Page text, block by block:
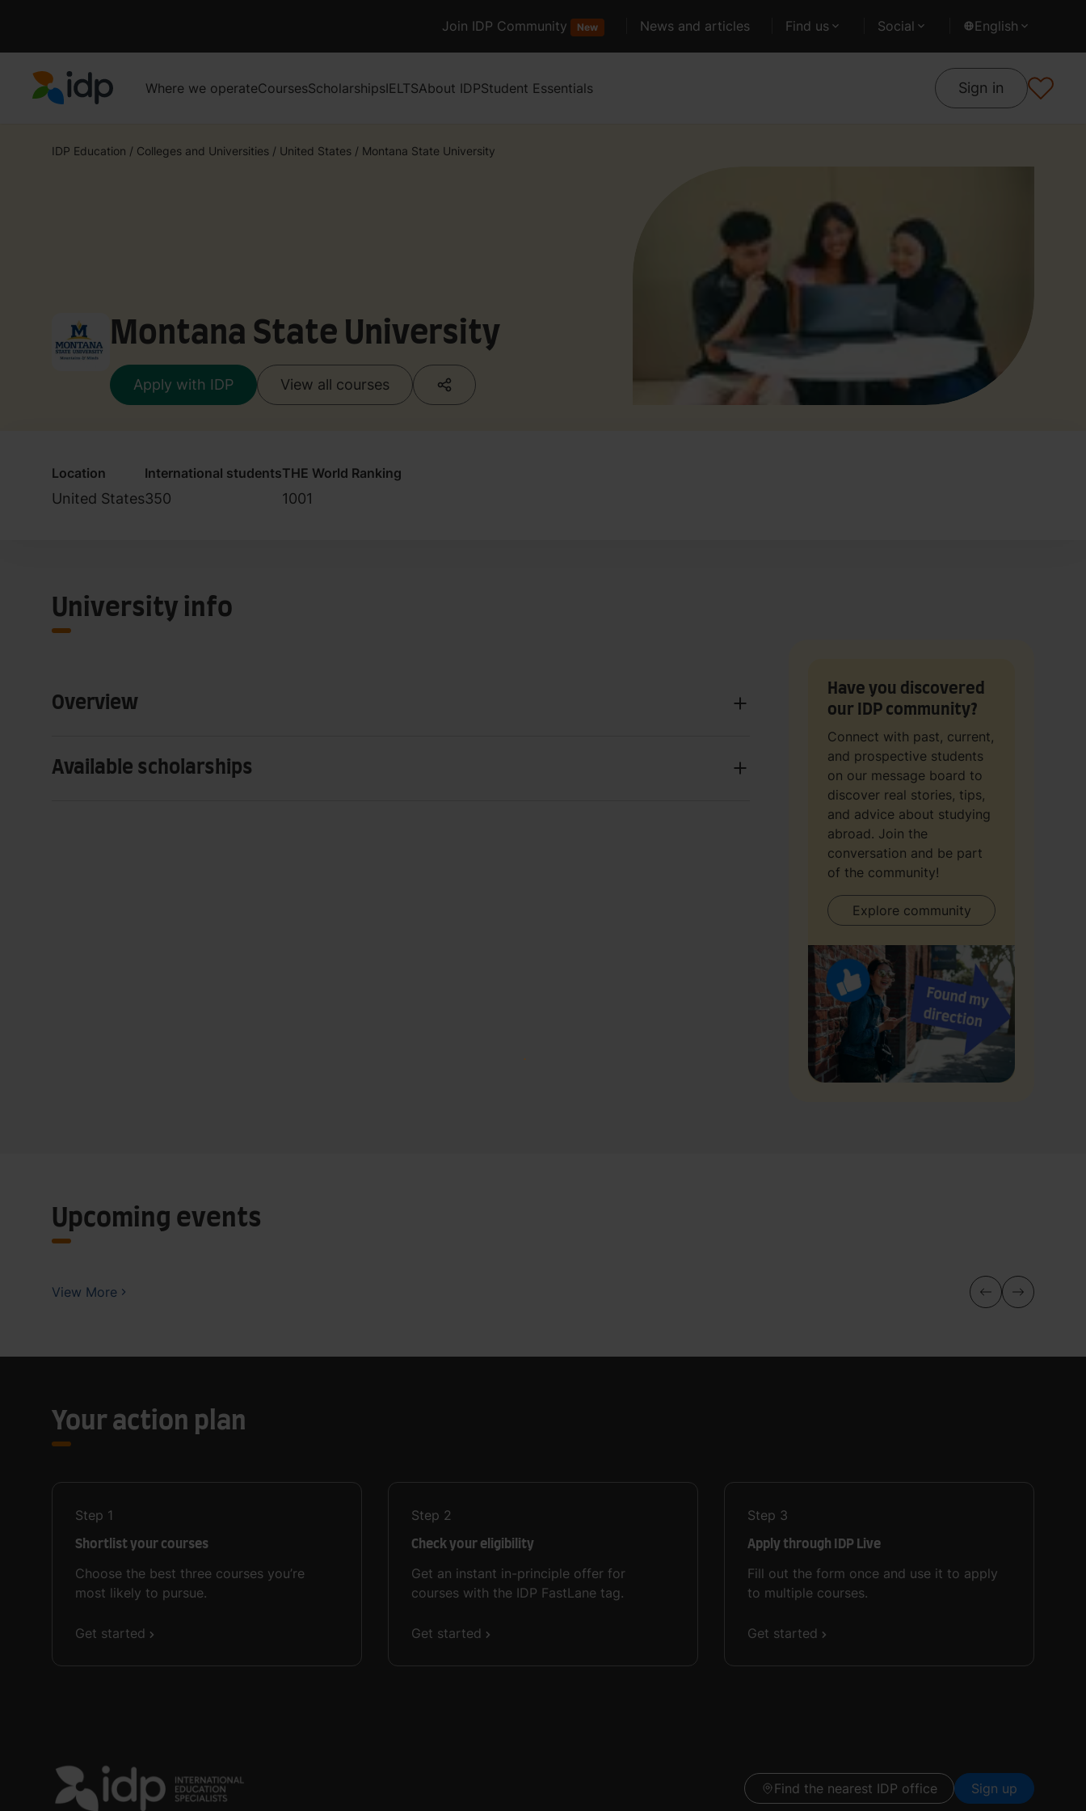
Join IDP Community New News and articles Find us Social English
Where we operateCoursesScholarshipsIELTSAbout IDPStudent Essentials Sign in
IDP Education / Colleges and Universities / United States / Montana State University
Montana State University
Apply with IDP View all courses
Location
United States
International students
350
THE World Ranking
1001
University info
Overview
Available scholarships
Have you discovered
our IDP community?
Connect with past, current,
and prospective students
on our message board to
discover real stories, tips,
and advice about studying
abroad. Join the
conversation and be part
of the community!
Explore community
Upcoming events
View More
Your action plan
Step 1
Shortlist your courses
Choose the best three courses you’re
most likely to pursue.
Get started
Step 2
Check your eligibility
Get an instant in-principle offer for
courses with the IDP FastLane tag.
Get started
Step 3
Apply through IDP Live
Fill out the form once and use it to apply
to multiple courses.
Get started
Find the nearest IDP office Sign up